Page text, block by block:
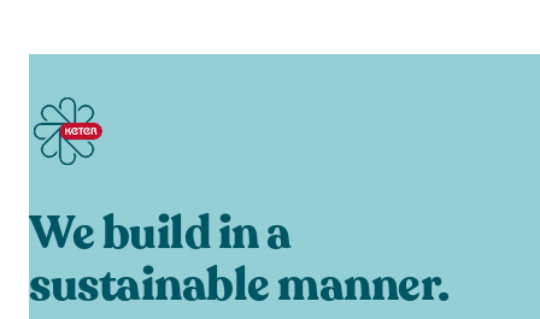
We build in a
sustainable manner.